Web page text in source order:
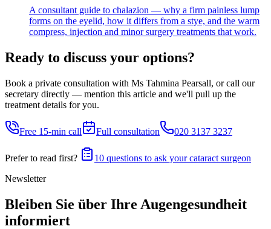
A consultant guide to chalazion — why a firm painless lump
forms on the eyelid, how it differs from a stye, and the warm
compress, injection and minor surgery treatments that work.
Ready to discuss your options?
Book a private consultation with Ms Tahmina Pearsall, or call our
secretary directly — mention this article and we'll pull up the
treatment details for you.
Free 15-min call Full consultation 020 3137 3237
Prefer to read first?
10 questions to ask your cataract surgeon
Newsletter
Bleiben Sie über Ihre Augengesundheit
informiert